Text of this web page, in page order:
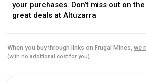
your purchases. Don’t miss out on
great deals at Altuzarra.
When you buy through links on Frugal Mines, we
(with no additional cost for you)